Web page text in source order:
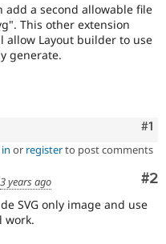
add a second allowable file
This other extension
allow Layout builder to use
generate.
#1
or registerto post comments
#2
3 years ago
SVG only image and use
work.